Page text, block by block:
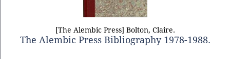
[The Alembic Press] Bolton, Claire.
The Alembic Press Bibliography 1978-1988.